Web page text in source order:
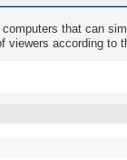
computers that can
viewers according to